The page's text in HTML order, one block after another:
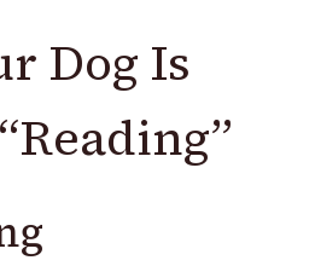
Dog Is